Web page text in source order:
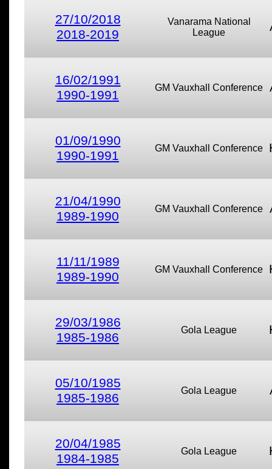
27/10/2018
2018-2019
Vanarama National
League
16/02/1991
1990-1991
GM Vauxhall Conference
01/09/1990
1990-1991
GM Vauxhall Conference
21/04/1990
1989-1990
GM Vauxhall Conference
11/11/1989
1989-1990
GM Vauxhall Conference
29/03/1986
1985-1986
Gola League
05/10/1985
1985-1986
Gola League
20/04/1985
1984-1985
Gola League